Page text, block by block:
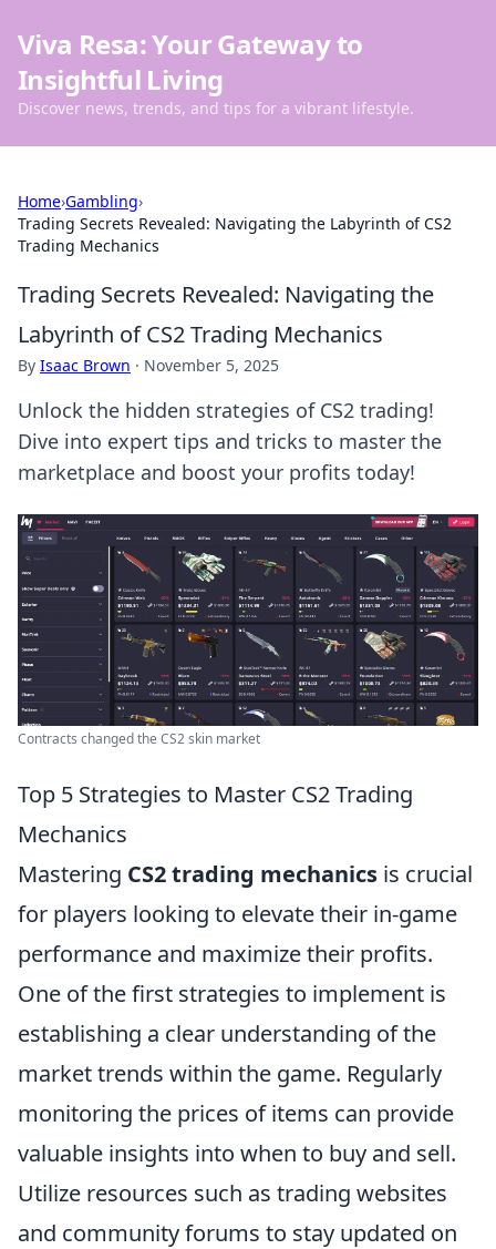
Viva Resa: Your Gateway to
Insightful Living
Discover news, trends, and tips for a vibrant lifestyle.
Home›Gambling›
Trading Secrets Revealed: Navigating the Labyrinth of CS2
Trading Mechanics
Trading Secrets Revealed: Navigating the
Labyrinth of CS2 Trading Mechanics
By Isaac Brown · November 5, 2025
Unlock the hidden strategies of CS2 trading!
Dive into expert tips and tricks to master the
marketplace and boost your profits today!
Contracts changed the CS2 skin market
Top 5 Strategies to Master CS2 Trading
Mechanics
Mastering CS2 trading mechanics is crucial
for players looking to elevate their in-game
performance and maximize their profits.
One of the first strategies to implement is
establishing a clear understanding of the
market trends within the game. Regularly
monitoring the prices of items can provide
valuable insights into when to buy and sell.
Utilize resources such as trading websites
and community forums to stay updated on